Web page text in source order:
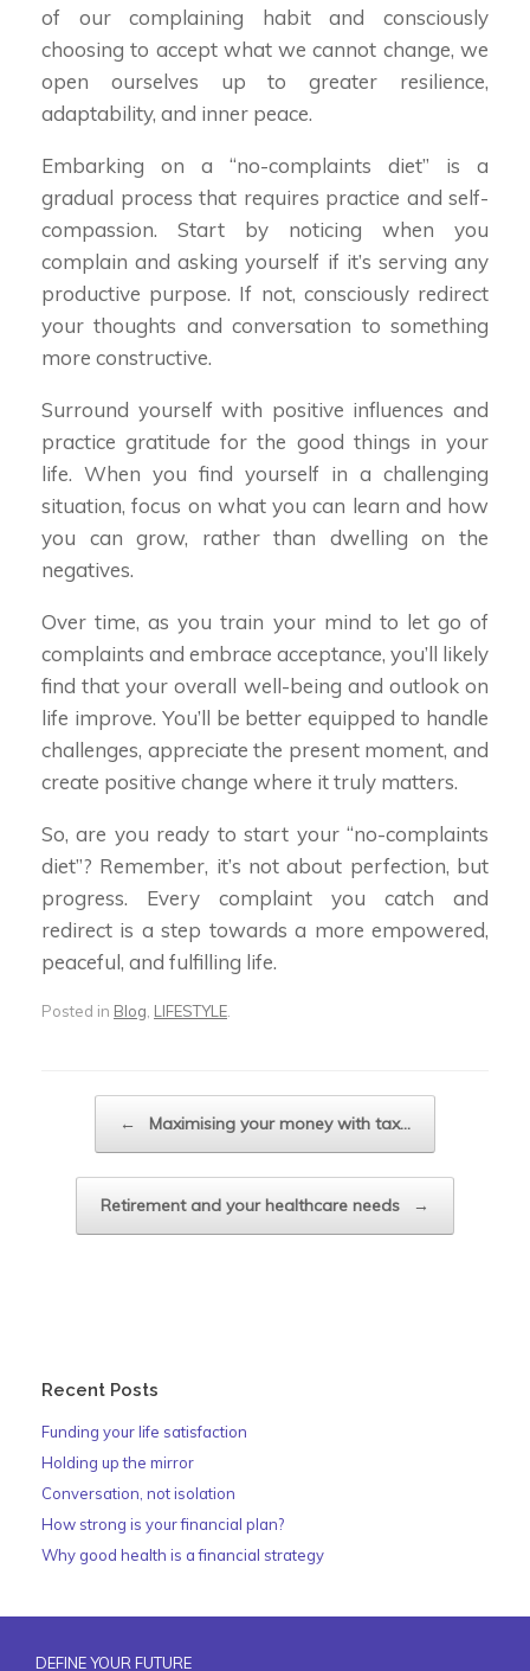
of our complaining habit and consciously
choosing to accept what we cannot change, we
open ourselves up to greater resilience,
adaptability, and inner peace.
Embarking on a “no-complaints diet” is a
gradual process that requires practice and self-
compassion. Start by noticing when you
complain and asking yourself if it’s serving any
productive purpose. If not, consciously redirect
your thoughts and conversation to something
more constructive.
Surround yourself with positive influences and
practice gratitude for the good things in your
life. When you find yourself in a challenging
situation, focus on what you can learn and how
you can grow, rather than dwelling on the
negatives.
Over time, as you train your mind to let go of
complaints and embrace acceptance, you’ll likely
find that your overall well-being and outlook on
life improve. You’ll be better equipped to handle
challenges, appreciate the present moment, and
create positive change where it truly matters.
So, are you ready to start your “no-complaints
diet”? Remember, it’s not about perfection, but
progress. Every complaint you catch and
redirect is a step towards a more empowered,
peaceful, and fulfilling life.
Posted in Blog LIFESTYLE
← Maximising your money with tax…
Retirement and your healthcare needs →
Recent Posts
Funding your life satisfaction
Holding up the mirror
Conversation, not isolation
How strong is your financial plan?
Why good health is a financial strategy
DEFINE YOUR FUTURE